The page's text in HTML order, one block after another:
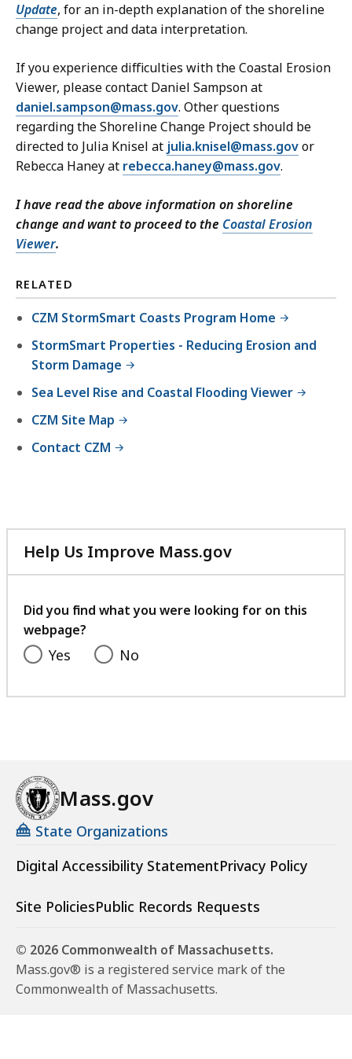
Update, for an in-depth explanation of the shoreline
change project and data interpretation.
If you experience difficulties with the Coastal Erosion
Viewer, please contact Daniel Sampson at
daniel.sampson@mass.gov. Other questions
regarding the Shoreline Change Project should be
directed to Julia Knisel at julia.knisel@mass.govor
Rebecca Haney at rebecca.haney@mass.gov.
I have read the above information on shoreline
change and want to proceed to the Coastal Erosion
Viewer.
RELATED
CZM StormSmart Coasts Program Home
StormSmart Properties - Reducing Erosion and
Storm Damage
Sea Level Rise and Coastal Flooding Viewer
CZM Site Map
Contact CZM
Help Us Improve Mass.gov
with
feedback
Did you find what you were looking for on this
webpage?
Yes No
Mass.gov
State Organizations
Digital Accessibility StatementPrivacy Policy
Site PoliciesPublic Records Requests
© 2026 Commonwealth of Massachusetts.
Mass.gov® is a registered service mark of the
Commonwealth of Massachusetts.